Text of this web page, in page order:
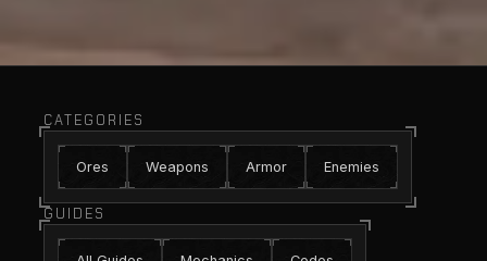
CATEGORIES
Ores Weapons Armor Enemies
GUIDES